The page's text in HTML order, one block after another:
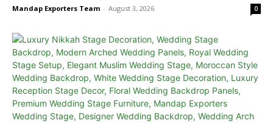
Mandap Exporters Team - August 3, 2026 0